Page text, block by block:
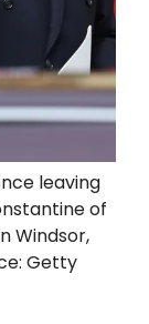
leaving
of
Windsor,
Getty